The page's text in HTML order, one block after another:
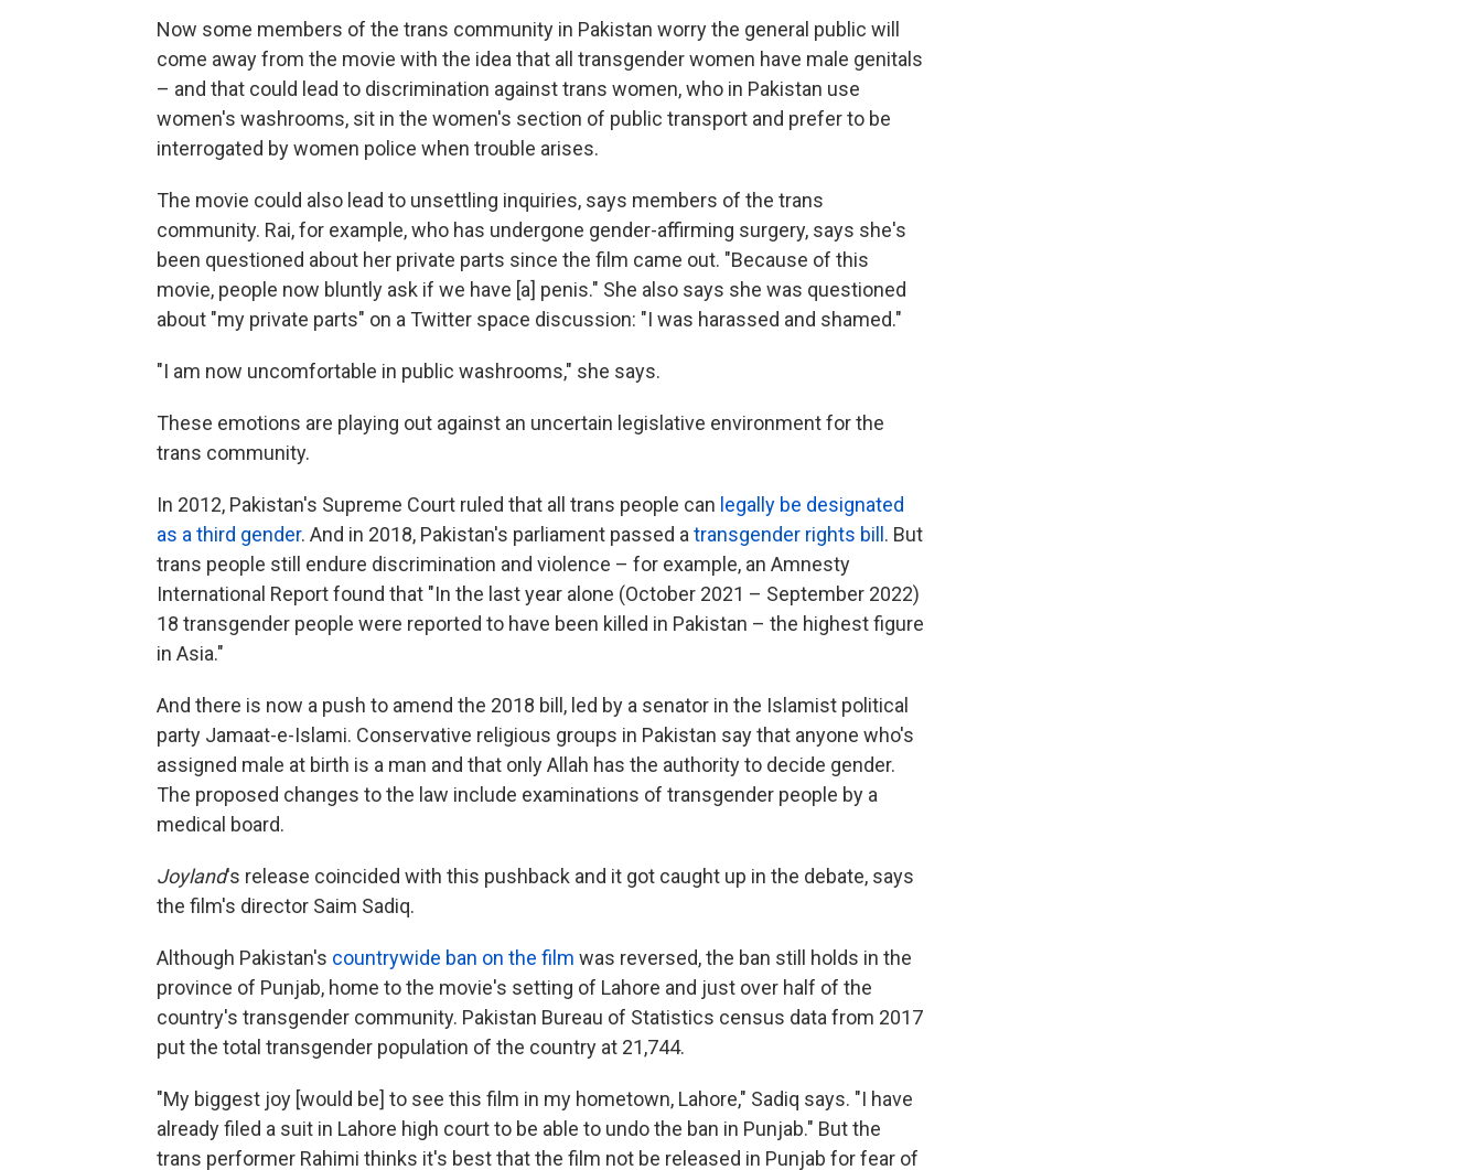
Now some members of the trans community in Pakistan worry the general public will
come away from the movie with the idea that all transgender women have male genitals
– and that could lead to discrimination against trans women, who in Pakistan use
women's washrooms, sit in the women's section of public transport and prefer to be
interrogated by women police when trouble arises.
The movie could also lead to unsettling inquiries, says members of the trans
community. Rai, for example, who has undergone gender-affirming surgery, says she's
been questioned about her private parts since the film came out. "Because of this
movie, people now bluntly ask if we have [a] penis." She also says she was questioned
about "my private parts" on a Twitter space discussion: "I was harassed and shamed."
"I am now uncomfortable in public washrooms," she says.
These emotions are playing out against an uncertain legislative environment for the
trans community.
In 2012, Pakistan's Supreme Court ruled that all trans people can legally be designated
as a third gender. And in 2018, Pakistan's parliament passed a transgender rights bill . But
trans people still endure discrimination and violence – for example, an Amnesty
International Report found that "In the last year alone (October 2021 – September 2022)
18 transgender people were reported to have been killed in Pakistan – the highest figure
in Asia."
And there is now a push to amend the 2018 bill, led by a senator in the Islamist political
party Jamaat-e-Islami. Conservative religious groups in Pakistan say that anyone who's
assigned male at birth is a man and that only Allah has the authority to decide gender.
The proposed changes to the law include examinations of transgender people by a
medical board.
Joyland's release coincided with this pushback and it got caught up in the debate, says
the film's director Saim Sadiq.
Although Pakistan's countrywide ban on the film was reversed, the ban still holds in the
province of Punjab, home to the movie's setting of Lahore and just over half of the
country's transgender community. Pakistan Bureau of Statistics census data from 2017
put the total transgender population of the country at 21,744.
"My biggest joy [would be] to see this film in my hometown, Lahore," Sadiq says. "I have
already filed a suit in Lahore high court to be able to undo the ban in Punjab." But the
trans performer Rahimi thinks it's best that the film not be released in Punjab for fear of